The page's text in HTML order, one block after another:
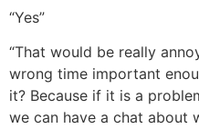
“Yes”
“That would be really
wrong time important
it? Because if it is a
we can have a chat about